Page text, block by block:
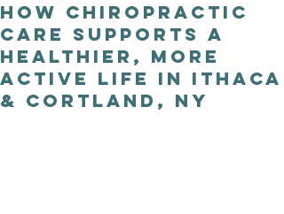
How Chiropractic
Care Supports a
Healthier, More
Active Life in Ithaca
& Cortland, NY